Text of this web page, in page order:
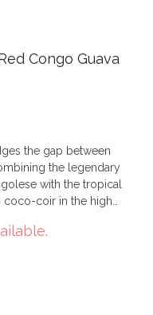
Congo Guava
the gap between
the legendary
with the tropical
coco-coir in the high
the unique
produce a
and creamy